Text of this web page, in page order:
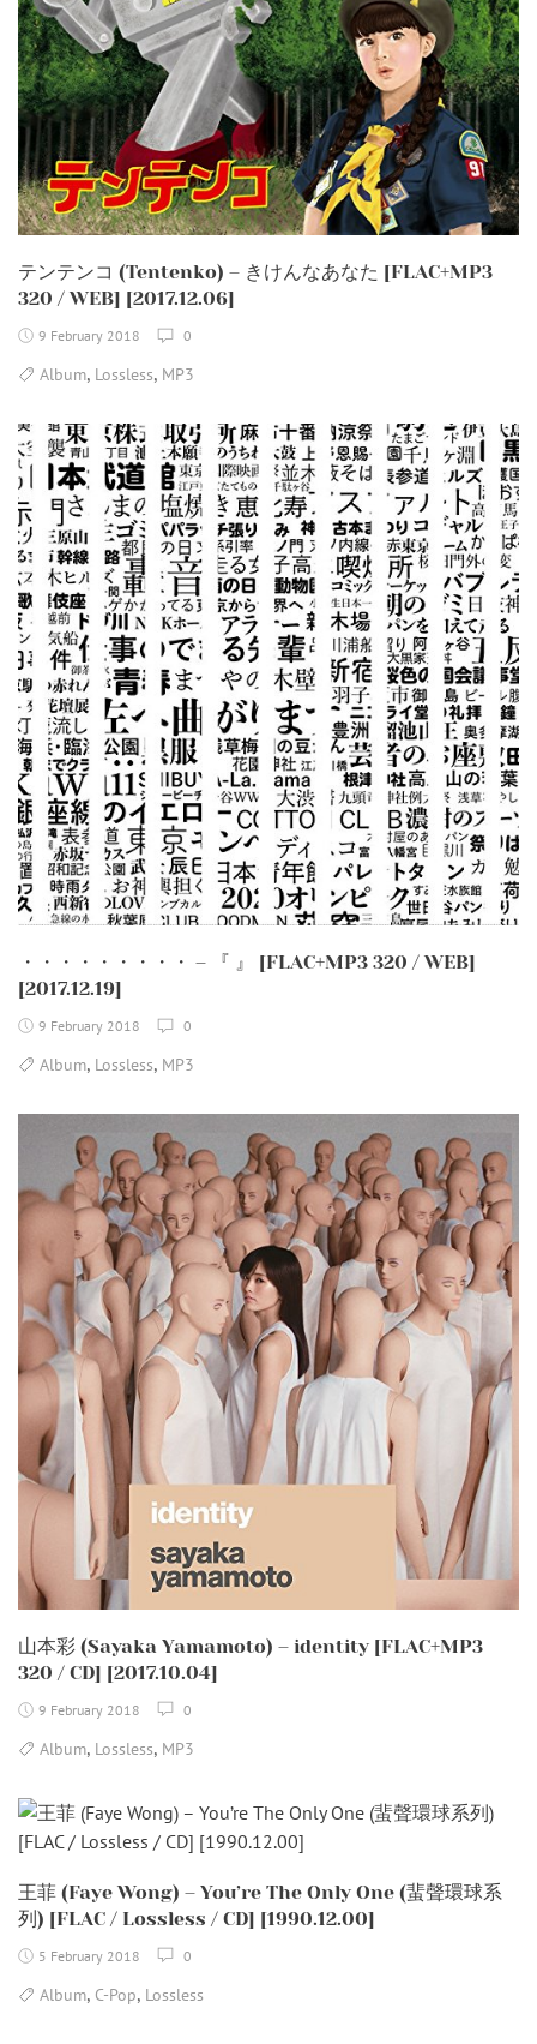
テンテンコ (Tentenko) – きけんなあなた [FLAC+MP3
320 / WEB] [2017.12.06]
9 February 2018 0
Album, Lossless, MP3
・・・・・・・・・ – 『 』 [FLAC+MP3 320 / WEB]
[2017.12.19]
9 February 2018 0
Album, Lossless, MP3
山本彩 (Sayaka Yamamoto) – identity [FLAC+MP3
320 / CD] [2017.10.04]
9 February 2018 0
Album, Lossless, MP3
王菲 (Faye Wong) – You’re The Only One (蜚聲環球系
列) [FLAC / Lossless / CD] [1990.12.00]
5 February 2018 0
Album, C-Pop, Lossless